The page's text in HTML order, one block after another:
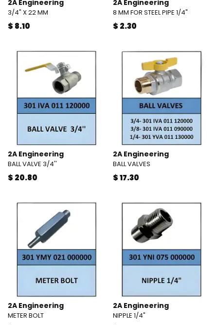
2A Engineering
3/4" X 22 MM
$ 8.10
2A Engineering
8 MM FOR STEEL PIPE 1/4"
$ 2.30
2A Engineering
BALL VALVE 3/4''
$ 20.80
2A Engineering
BALL VALVES
$ 17.30
2A Engineering
METER BOLT
2A Engineering
NIPPLE 1/4"